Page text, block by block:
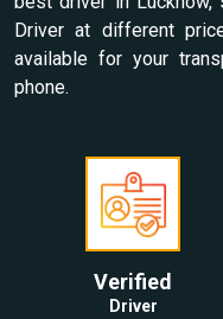
Driver at different
available for your
phone.
Verified
Driver